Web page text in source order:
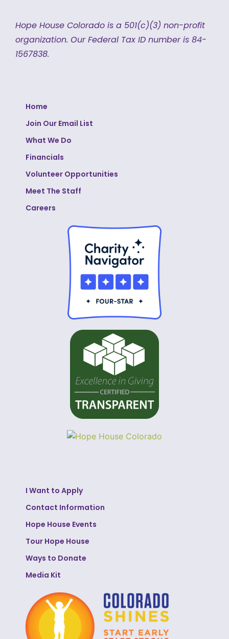
Hope House Colorado is a 501(c)(3) non-profit
organization. Our Federal Tax ID number is 84-
1567838.
Home
Join Our Email List
What We Do
Financials
Volunteer Opportunities
Meet The Staff
Careers
I Want to Apply
Contact Information
Hope House Events
Tour Hope House
Ways to Donate
Media Kit